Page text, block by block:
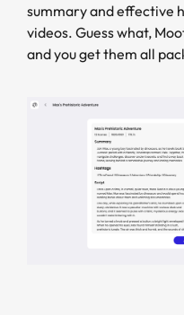
summary and effective
videos. Guess what,
and you get them all